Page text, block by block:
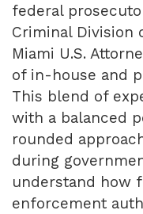
federal
Criminal Division
Miami U.S.
of in-house and
This blend of
with a balanced
rounded
during
understand how
enforcement